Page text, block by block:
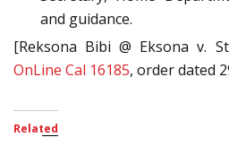
and guidance.
[Reksona Bibi @ Eksona v.
OnLine Cal 16185, order dated
Related